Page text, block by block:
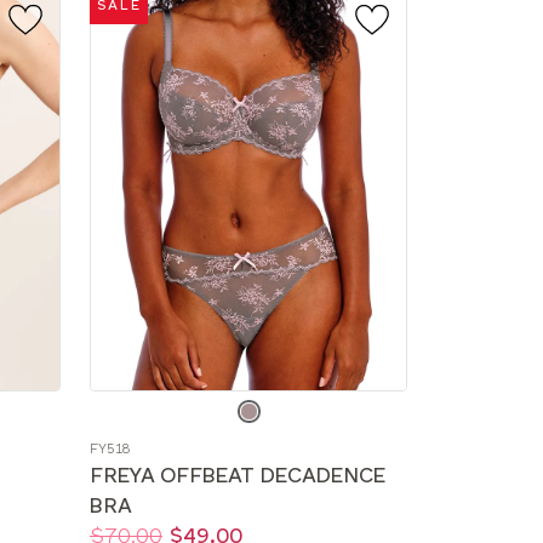
SALE
color
FY518
FREYA OFFBEAT DECADENCE
BRA
Price:
Was:
$70.00
Now: $49.00